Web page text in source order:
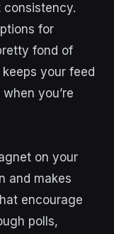
for
fond of
your feed
you’re
on your
and makes
encourage
polls,